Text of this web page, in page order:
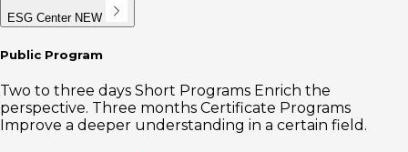
ESG Center NEW
Public Program
Two to three days Short Programs Enrich the
perspective. Three months Certificate Programs
Improve a deeper understanding in a certain field.